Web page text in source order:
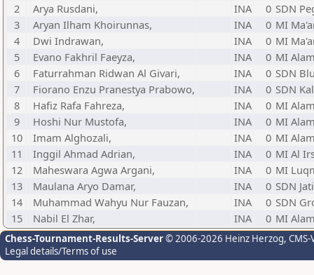
2
Arya Rusdani, INA 0 SDN
3
Aryan Ilham Khoirunnas, INA 0 MI
4
Dwi Indrawan, INA 0 MI
5
Evano Fakhril Faeyza, INA 0 MI
6
Faturrahman Ridwan Al Givari, INA 0 SDN
7
Fiorano Enzu Pranestya Prabowo, INA 0 SDN
8
Hafiz Rafa Fahreza, INA 0 MI
9
Hoshi Nur Mustofa, INA 0 MI
10
Imam Alghozali, INA 0 MI
11
Inggil Ahmad Adrian, INA 0 MI Al
12
Maheswara Agwa Argani, INA 0 MI
13
Maulana Aryo Damar, INA 0 SDN
14
Muhammad Wahyu Nur Fauzan, INA 0 SDN
15
Nabil El Zhar, INA 0 MI
Chess-Tournament-Results-Server© 2006-2026 Heinz Herzog,
Legal details/Terms of use